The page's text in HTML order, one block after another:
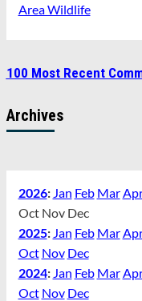
Area Wildlife
100 Most Recent
Archives
2026: Jan Feb Mar
Oct Nov Dec
2025: Jan Feb Mar
Oct Nov Dec
2024: Jan Feb Mar
Oct Nov Dec